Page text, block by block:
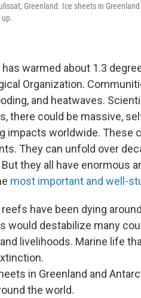
Greenland. Ice sheets in
warmed about 1.3
Organization.
and heatwaves.
there could be massive,
impacts worldwide. These
They can unfold over
they all have enormous
most important and well-
reefs have been dying
would destabilize many
livelihoods. Marine life
in Greenland and
the world.